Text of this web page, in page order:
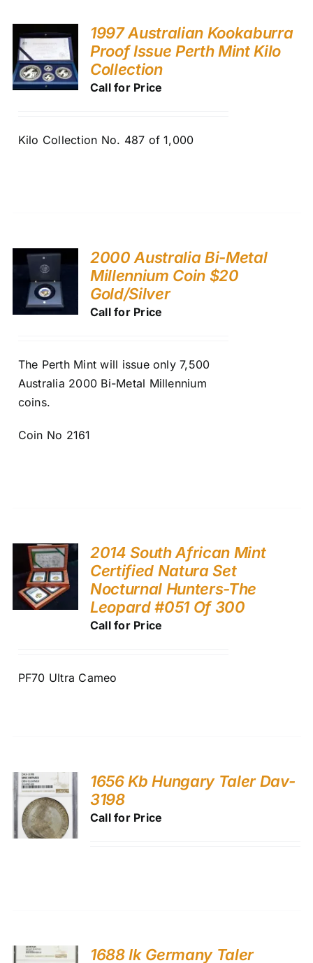
1997 Australian Kookaburra
Proof Issue Perth Mint Kilo
Collection
Call for Price
Kilo Collection No. 487 of 1,000
2000 Australia Bi-Metal
Millennium Coin $20
Gold/Silver
Call for Price
The Perth Mint will issue only 7,500
Australia 2000 Bi-Metal Millennium
coins.
Coin No 2161
2014 South African Mint
Certified Natura Set
Nocturnal Hunters-The
Leopard #051 Of 300
Call for Price
PF70 Ultra Cameo
1656 Kb Hungary Taler Dav-
3198
Call for Price
1688 Ik Germany Taler